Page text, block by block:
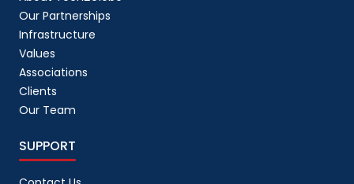
Our Partnerships
Infrastructure
Values
Associations
Clients
Our Team
SUPPORT